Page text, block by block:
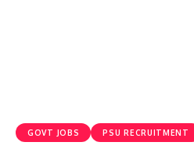
GOVT JOBS PSU RECRUITMENT